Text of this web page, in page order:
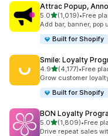
Attrac Popup,
5.0滿分 5 顆星
(1,019)
共有 1019 則評價
•Free
Add bar, banner,
Built for Shopify
Smile: Loyalty
4.9滿分 5 顆星
(4,177)
共有 4177 則評價
•Free
Grow customer
Built for Shopify
BON Loyalty
5.0滿分 5 顆星
(1,809)
共有 1809 則評價
•Free
Drive repeat sales